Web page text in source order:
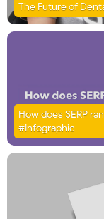
The Future of
How does SERP
#Infographic